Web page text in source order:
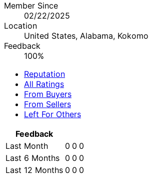
Member Since
02/22/2025
Location
United States, Alabama, Kokomo
Feedback
100%
Reputation
All Ratings
From Buyers
From Sellers
Left For Others
Feedback
Last Month
0 0 0
Last 6 Months 0 0 0
Last 12 Months 0 0 0